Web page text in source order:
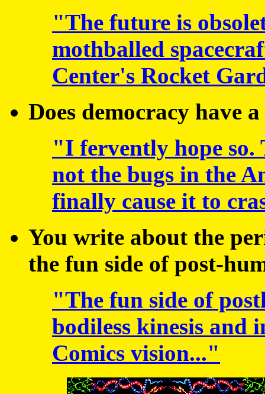
"The future is
mothballed
Center's Rocket
Does democracy have
"I fervently hope so.
not the bugs in the
finally cause it to
You write about the
the fun side of post-
"The fun side of
bodiless kinesis and
Comics vision..."